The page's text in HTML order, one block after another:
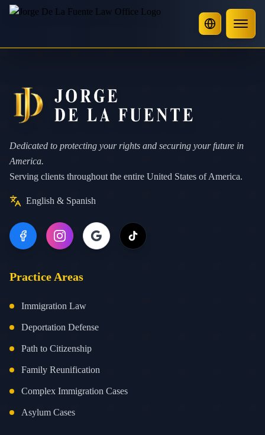
Dedicated to protecting your rights and securing your future in
America.
Serving clients throughout the entire United States of America.
English & Spanish
Practice Areas
Immigration Law
Deportation Defense
Path to Citizenship
Family Reunification
Complex Immigration Cases
Asylum Cases